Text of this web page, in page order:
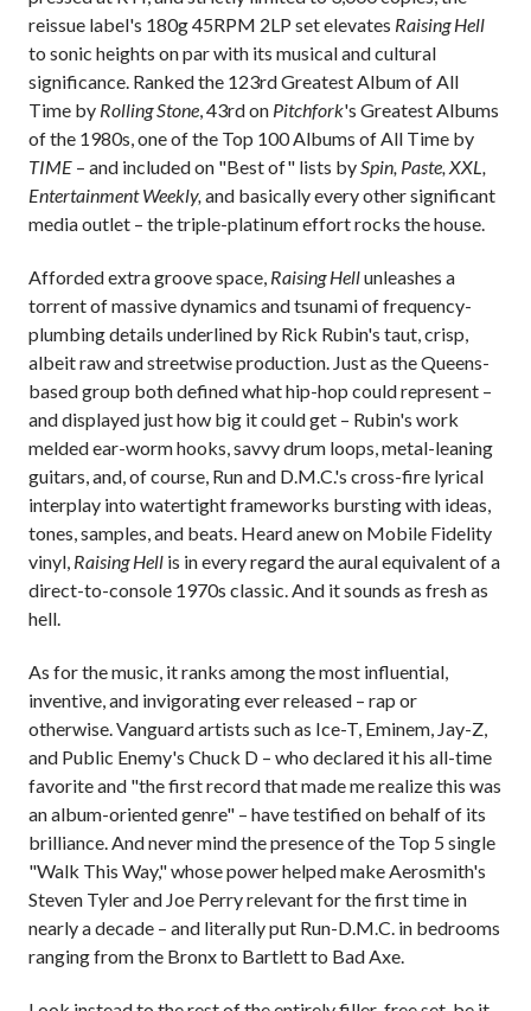
reissue label's 180g 45RPM 2LP set elevates Raising Hell
to sonic heights on par with its musical and cultural
significance. Ranked the 123rd Greatest Album of All
Time by Rolling Stone, 43rd on Pitchfork's Greatest Albums
of the 1980s, one of the Top 100 Albums of All Time by
TIME – and included on "Best of" lists bySpin, Paste, XXL,
Entertainment Weekly, and basically every other significant
media outlet – the triple-platinum effort rocks the house.
Afforded extra groove space, Raising Hellunleashes a
torrent of massive dynamics and tsunami of frequency-
plumbing details underlined by Rick Rubin's taut, crisp,
albeit raw and streetwise production. Just as the Queens-
based group both defined what hip-hop could represent –
and displayed just how big it could get – Rubin's work
melded ear-worm hooks, savvy drum loops, metal-leaning
guitars, and, of course, Run and D.M.C.'s cross-fire lyrical
interplay into watertight frameworks bursting with ideas,
tones, samples, and beats. Heard anew on Mobile Fidelity
vinyl, Raising Hell is in every regard the aural equivalent of a
direct-to-console 1970s classic. And it sounds as fresh as
hell.
As for the music, it ranks among the most influential,
inventive, and invigorating ever released – rap or
otherwise. Vanguard artists such as Ice-T, Eminem, Jay-Z,
and Public Enemy's Chuck D – who declared it his all-time
favorite and "the first record that made me realize this was
an album-oriented genre" – have testified on behalf of its
brilliance. And never mind the presence of the Top 5 single
"Walk This Way," whose power helped make Aerosmith's
Steven Tyler and Joe Perry relevant for the first time in
nearly a decade – and literally put Run-D.M.C. in bedrooms
ranging from the Bronx to Bartlett to Bad Axe.